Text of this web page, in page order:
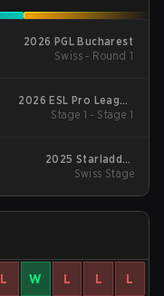
2026 PGL Bucharest
Swiss - Round 1
2026 ESL Pro League
Season 23
Stage 1 - Stage 1
2025 Starladder
Budapest Major
Swiss Stage
L W L L L